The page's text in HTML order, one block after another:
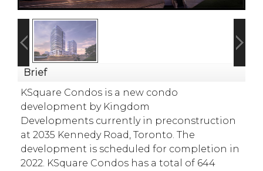
Brief
KSquare Condos is a new condo
development by Kingdom
Developments currently in preconstruction
at 2035 Kennedy Road, Toronto. The
development is scheduled for completion in
2022. KSquare Condos has a total of 644